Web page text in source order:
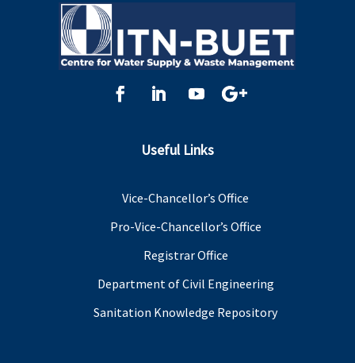
Useful Links
Vice-Chancellor’s Office
Pro-Vice-Chancellor’s Office
Registrar Office
Department of Civil Engineering
Sanitation Knowledge Repository